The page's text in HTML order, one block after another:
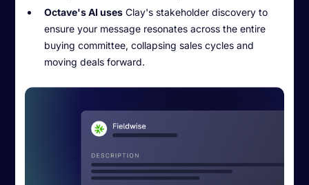
Octave's AI uses Clay's stakeholder discovery to
ensure your message resonates across the entire
buying committee, collapsing sales cycles and
moving deals forward.